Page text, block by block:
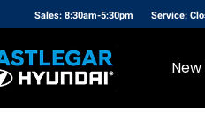
Sales: 8:30am-5:30pm Service: